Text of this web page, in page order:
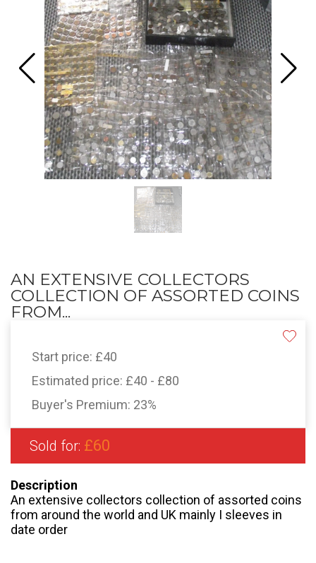
AN EXTENSIVE COLLECTORS
COLLECTION OF ASSORTED COINS
FROM...
Start price: £40
Estimated price: £40 - £80
Buyer's Premium: 23%
Sold for: £60
Description
An extensive collectors collection of assorted coins
from around the world and UK mainly I sleeves in
date order